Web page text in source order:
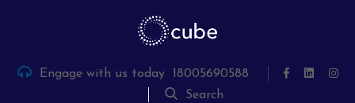
contentEngage with us today
18005690588
Search